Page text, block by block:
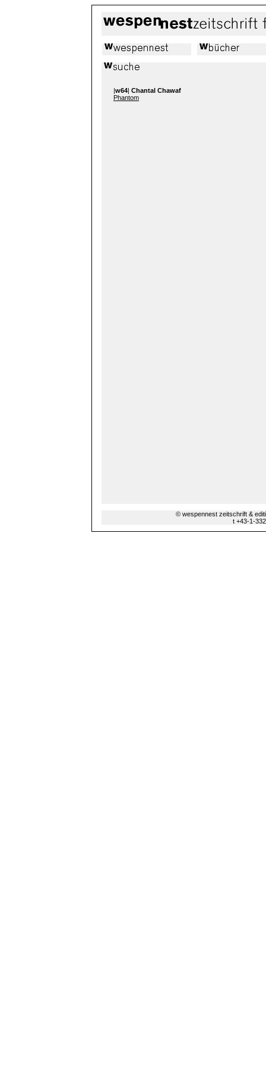
|w64| Chantal Chawaf
Phantom
© wespennest zeitschrift &
t +43-1-